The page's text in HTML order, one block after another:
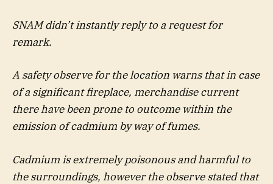
SNAM didn’t instantly reply to a request for
remark.
A safety observe for the location warns that in case
of a significant fireplace, merchandise current
there have been prone to outcome within the
emission of cadmium by way of fumes.
Cadmium is extremely poisonous and harmful to
the surroundings, however the observe stated that